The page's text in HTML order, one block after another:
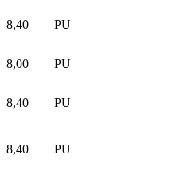
8,40 PU
8,00
PU
8,40 PU
8,40 PU